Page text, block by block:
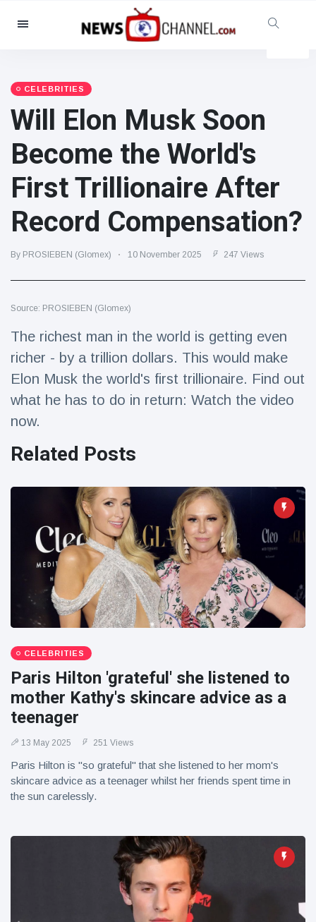
Categories
Social & Fun
Cinema & TV
(81)
Celebrities
(13938)
Fashion & Beauty
(122)
Food & Drink
(79)
Gaming
(160)
Latest News
audience in
16 July
Conservationists
celebrate birth
of first lowland
tapir in UK zoo in
14 years
16 July 195 Views
Florida man
arrested after
launching
fireworks from
moving car
16 July 173 Views
CELEBRITIES
Will Elon Musk Soon
Become the World's
First Trillionaire After
Record Compensation?
By PROSIEBEN (Glomex) 10 November 2025 247 Views
Source: PROSIEBEN (Glomex)
The richest man in the world is getting even
richer - by a trillion dollars. This would make
Elon Musk the world's first trillionaire. Find out
what he has to do in return: Watch the video
now.
Related Posts
CELEBRITIES
Paris Hilton 'grateful' she listened to
mother Kathy's skincare advice as a
teenager
13 May 2025 251 Views
Paris Hilton is "so grateful" that she listened to her mom's
skincare advice as a teenager whilst her friends spent time in
the sun carelessly.